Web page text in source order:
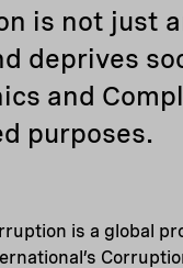
is not just
deprives
and
purposes.
is a global